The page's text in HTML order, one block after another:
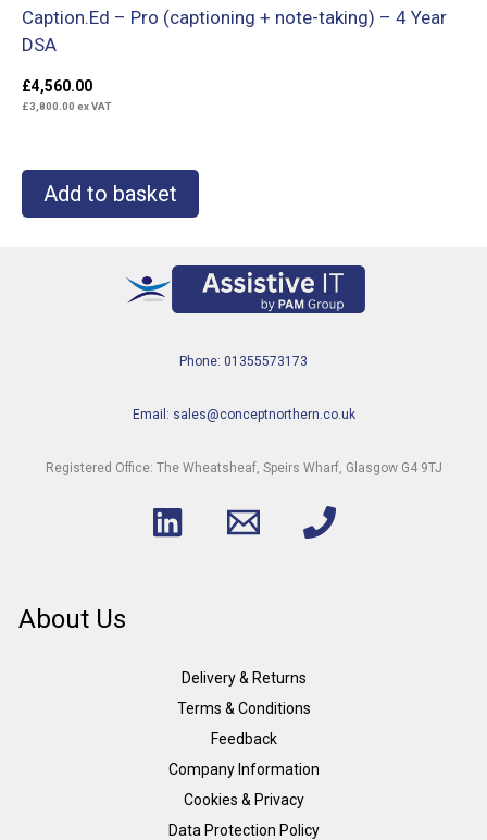
Caption.Ed – Pro (captioning + note-taking) – 4 Year
DSA
£4,560.00
£3,800.00 ex VAT
Add to basket
Phone: 01355573173
Email: sales@conceptnorthern.co.uk
Registered Office: The Wheatsheaf, Speirs Wharf, Glasgow G4 9TJ
About Us
Delivery & Returns
Terms & Conditions
Feedback
Company Information
Cookies & Privacy
Data Protection Policy